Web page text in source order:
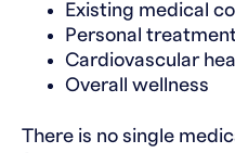
Existing medical
Personal
Cardiovascular
Overall wellness
There is no single